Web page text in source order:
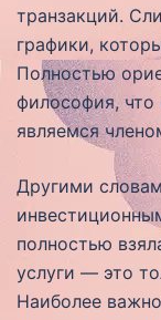
транзакций.
графики,
Полностью
философия,
являемся
Другими
полностью
услуги — это
Наиболее